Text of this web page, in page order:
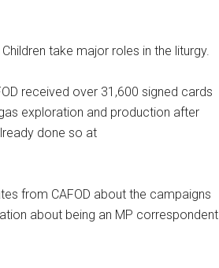
take major roles in the liturgy.
received over 31,600 signed cards
exploration and production after
done so at
from CAFOD about the campaigns
about being an MP correspondent